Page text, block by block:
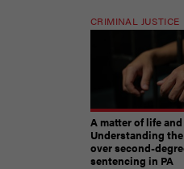
CRIMINAL JUSTICE
A matter of life
Understanding
over second-
sentencing in PA